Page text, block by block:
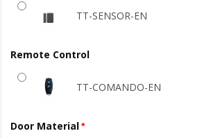
TT-SENSOR-EN
Remote Control
TT-COMANDO-EN
Door Material